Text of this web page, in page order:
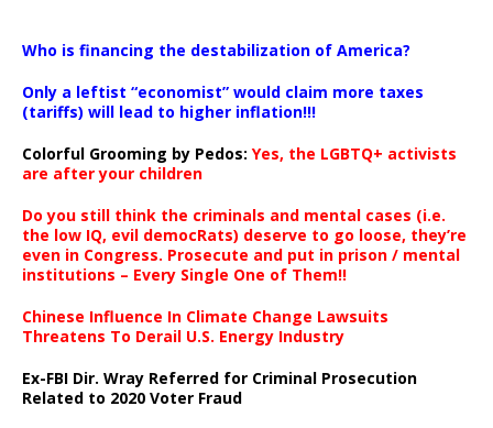
Who is financing the destabilization of America?
Only a leftist “economist” would claim more taxes
(tariffs) will lead to higher inflation!!!
Colorful Grooming by Pedos: Yes, the LGBTQ+ activists
are after your children
Do you still think the criminals and mental cases (i.e.
the low IQ, evil democRats) deserve to go loose, they’re
even in Congress. Prosecute and put in prison / mental
institutions – Every Single One of Them!!
Chinese Influence In Climate Change Lawsuits
Threatens To Derail U.S. Energy Industry
Ex-FBI Dir. Wray Referred for Criminal Prosecution
Related to 2020 Voter Fraud